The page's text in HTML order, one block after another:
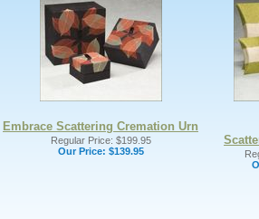
Embrace Scattering Cremation Urn
Regular Price: $199.95
Our Price: $139.95